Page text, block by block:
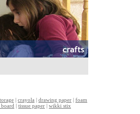
| crayola | drawing paper | foam
board | tissue paper | wikki stix